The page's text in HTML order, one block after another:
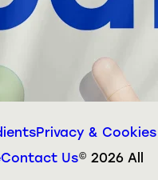
Privacy & Cookies
Contact Us© 2026 All